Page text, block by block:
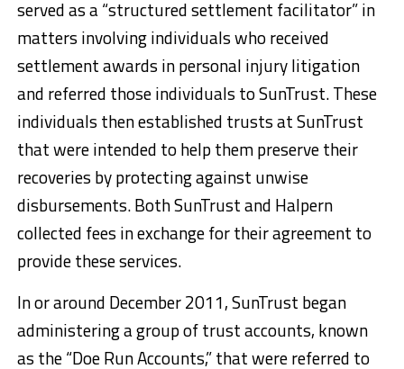
served as a “structured settlement facilitator” in
matters involving individuals who received
settlement awards in personal injury litigation
and referred those individuals to SunTrust. These
individuals then established trusts at SunTrust
that were intended to help them preserve their
recoveries by protecting against unwise
disbursements. Both SunTrust and Halpern
collected fees in exchange for their agreement to
provide these services.
In or around December 2011, SunTrust began
administering a group of trust accounts, known
as the “Doe Run Accounts,” that were referred to